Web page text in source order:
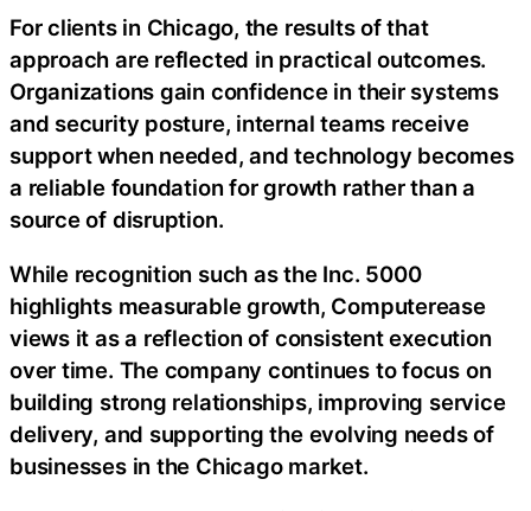
For clients in Chicago, the results of that
approach are reflected in practical outcomes.
Organizations gain confidence in their systems
and security posture, internal teams receive
support when needed, and technology becomes
a reliable foundation for growth rather than a
source of disruption.
While recognition such as the Inc. 5000
highlights measurable growth, Computerease
views it as a reflection of consistent execution
over time. The company continues to focus on
building strong relationships, improving service
delivery, and supporting the evolving needs of
businesses in the Chicago market.